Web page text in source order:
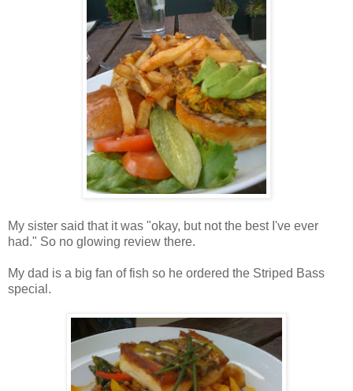
My sister said that it was "okay, but not the best I've ever
had." So no glowing review there.
My dad is a big fan of fish so he ordered the Striped Bass
special.